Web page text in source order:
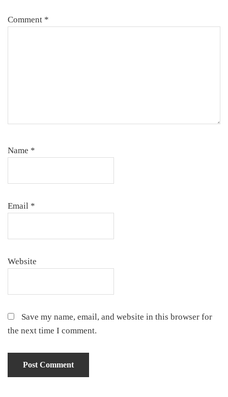
Comment *
Name *
Email *
Website
Save my name, email, and website in this browser for
the next time I comment.